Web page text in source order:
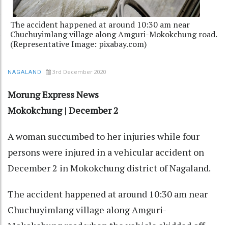
The accident happened at around 10:30 am near
Chuchuyimlang village along Amguri-Mokokchung road.
(Representative Image: pixabay.com)
NAGALAND 3rd December 2020
Morung Express News
Mokokchung | December 2
A woman succumbed to her injuries while four
persons were injured in a vehicular accident on
December 2 in Mokokchung district of Nagaland.
The accident happened at around 10:30 am near
Chuchuyimlang village along Amguri-